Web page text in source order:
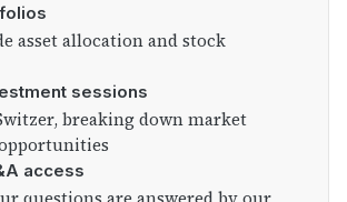
asset allocation and stock
sessions
breaking down market
access